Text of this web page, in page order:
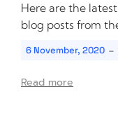
Here are the
blog posts from
6 November, 2020 -
Read more